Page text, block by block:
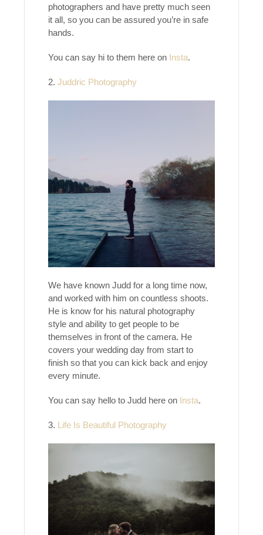
photographers and have pretty much seen
it all, so you can be assured you’re in safe
hands.
You can say hi to them here on Insta.
2. Juddric Photography
We have known Judd for a long time now,
and worked with him on countless shoots.
He is know for his natural photography
style and ability to get people to be
themselves in front of the camera. He
covers your wedding day from start to
finish so that you can kick back and enjoy
every minute.
You can say hello to Judd here on Insta.
3. Life Is Beautiful Photography